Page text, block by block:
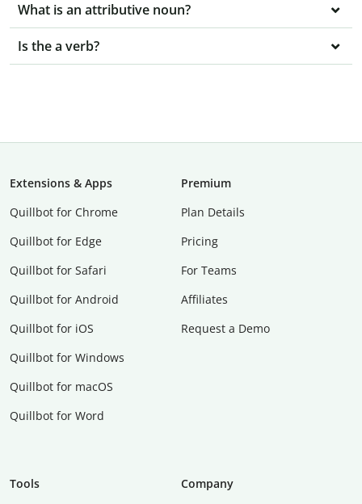
What is an attributive noun?
Is the a verb?
Extensions & Apps
Quillbot for Chrome
Quillbot for Edge
Quillbot for Safari
Quillbot for Android
Quillbot for iOS
Quillbot for Windows
Quillbot for macOS
Quillbot for Word
Premium
Plan Details
Pricing
For Teams
Affiliates
Request a Demo
Tools
Company